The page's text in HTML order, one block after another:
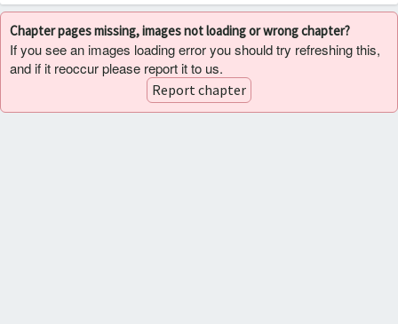
Chapter pages missing, images not loading or wrong chapter?
If you see an images loading error you should try refreshing this,
and if it reoccur please report it to us.
Report chapter